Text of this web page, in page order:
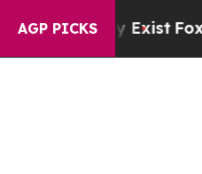
AGP PICKS
They Exist Fox